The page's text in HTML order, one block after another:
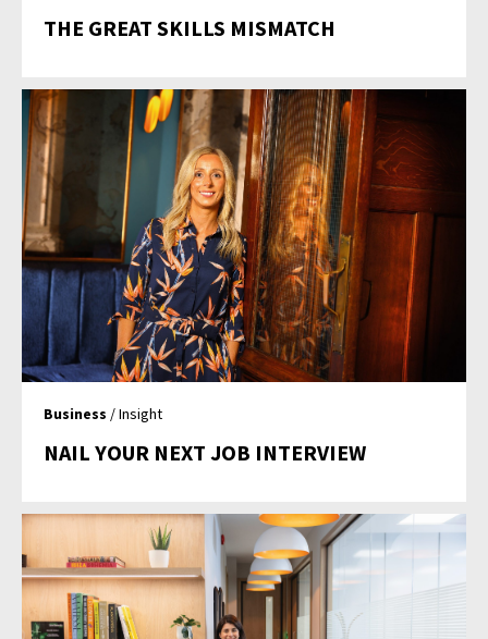
THE GREAT SKILLS MISMATCH
Business / Insight
NAIL YOUR NEXT JOB INTERVIEW